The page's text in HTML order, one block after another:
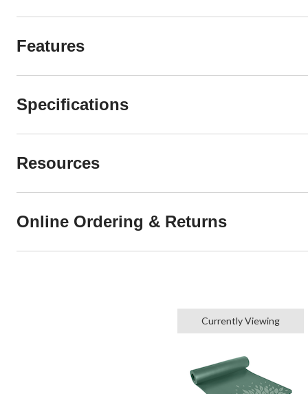
Features
Specifications
Resources
Online Ordering & Returns
Currently Viewing